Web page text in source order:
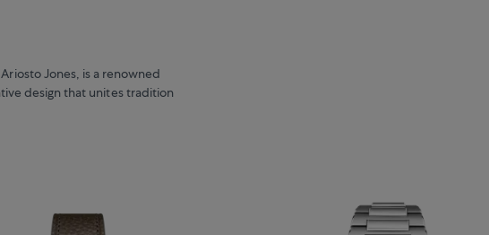
Jones, is a renowned
design that unites tradition